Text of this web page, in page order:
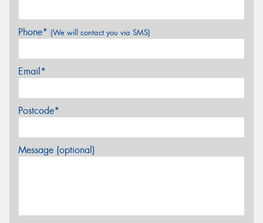
Phone* (We will contact you via SMS)
Email*
Postcode*
Message (optional)